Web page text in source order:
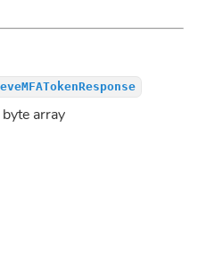
array